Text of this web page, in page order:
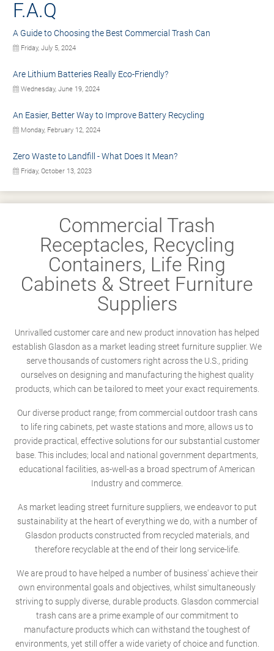
F.A.Q
A Guide to Choosing the Best Commercial Trash Can
Friday, July 5, 2024
Are Lithium Batteries Really Eco-Friendly?
Wednesday, June 19, 2024
An Easier, Better Way to Improve Battery Recycling
Monday, February 12, 2024
Zero Waste to Landfill - What Does It Mean?
Friday, October 13, 2023
Commercial Trash
Receptacles, Recycling
Containers, Life Ring
Cabinets & Street Furniture
Suppliers
Unrivalled customer care and new product innovation has helped
establish Glasdon as a market leading street furniture supplier. We
serve thousands of customers right across the U.S., priding
ourselves on designing and manufacturing the highest quality
products, which can be tailored to meet your exact requirements.
Our diverse product range; from commercial outdoor trash cans
to life ring cabinets, pet waste stations and more, allows us to
provide practical, effective solutions for our substantial customer
base. This includes; local and national government departments,
educational facilities, as-well-as a broad spectrum of American
Industry and commerce.
As market leading street furniture suppliers, we endeavor to put
sustainability at the heart of everything we do, with a number of
Glasdon products constructed from recycled materials, and
therefore recyclable at the end of their long service-life.
We are proud to have helped a number of business' achieve their
own environmental goals and objectives, whilst simultaneously
striving to supply diverse, durable products. Glasdon commercial
trash cans are a prime example of our commitment to
manufacture products which can withstand the toughest of
environments, yet still offer a wide variety of choice and function.